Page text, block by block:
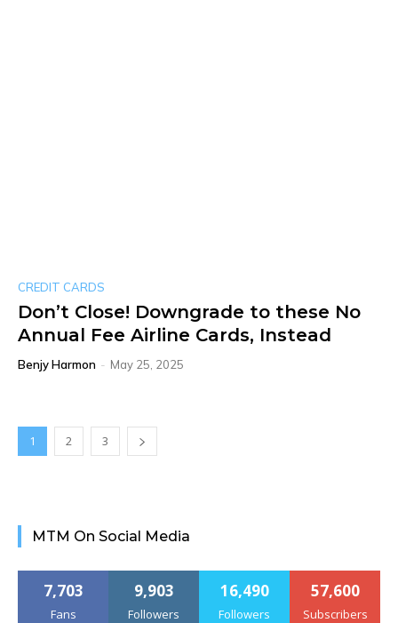
CREDIT CARDS
Don’t Close! Downgrade to these No
Annual Fee Airline Cards, Instead
Benjy Harmon - May 25, 2025
1 2 3
MTM On Social Media
7,703
Fans
9,903
Followers
16,490
Followers
57,600
Subscribers